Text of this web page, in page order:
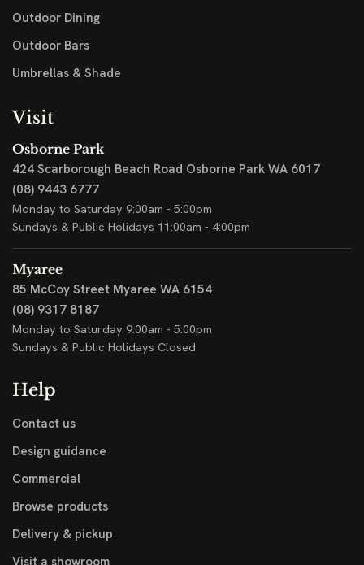
Outdoor Dining
Outdoor Bars
Umbrellas & Shade
Visit
Osborne Park
424 Scarborough Beach Road Osborne Park WA 6017
(08) 9443 6777
Monday to Saturday 9:00am - 5:00pm
Sundays & Public Holidays 11:00am - 4:00pm
Myaree
85 McCoy Street Myaree WA 6154
(08) 9317 8187
Monday to Saturday 9:00am - 5:00pm
Sundays & Public Holidays Closed
Help
Contact us
Design guidance
Commercial
Browse products
Delivery & pickup
Visit a showroom